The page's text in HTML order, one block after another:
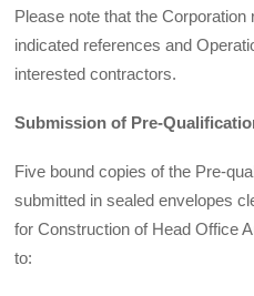
Please note that the
indicated references and
interested contractors.
Submission of Pre-
Five bound copies of the Pre-
submitted in sealed envelopes
for Construction of Head Office
to: